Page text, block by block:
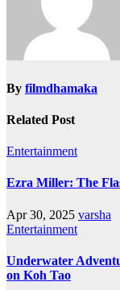
By filmdhamaka
Related Post
Entertainment
Ezra Miller: The
Apr 30, 2025 varsha
Entertainment
Underwater
on Koh Tao